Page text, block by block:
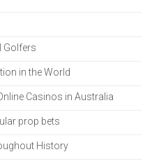
Golfers
in the World
Casinos in Australia
prop bets
History